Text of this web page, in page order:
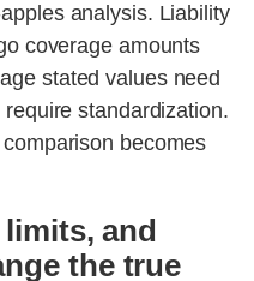
analysis. Liability
coverage amounts
stated values need
standardization.
becomes
and
the true